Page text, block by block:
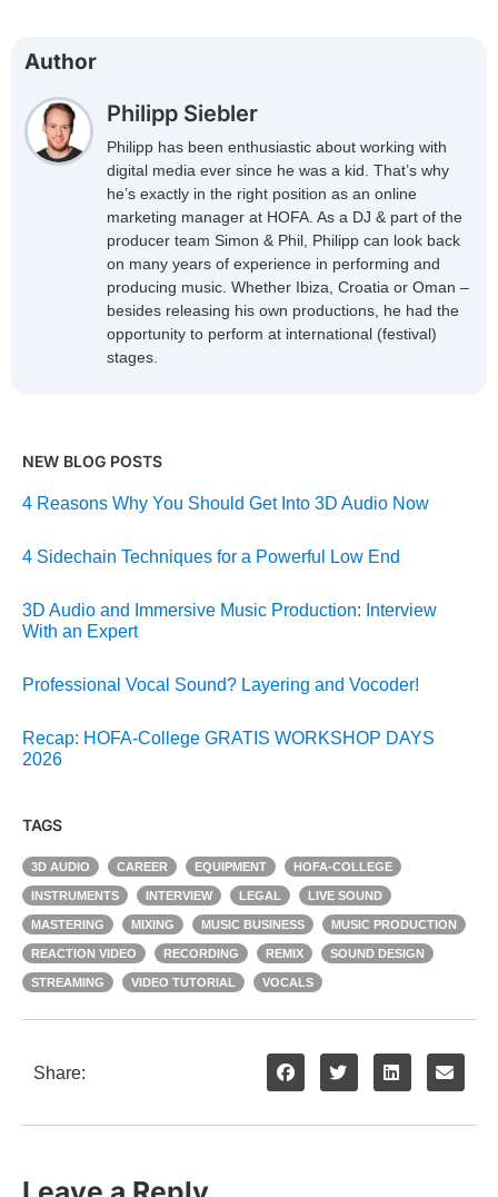
Author
Philipp Siebler
Philipp has been enthusiastic about working with
digital media ever since he was a kid. That’s why
he’s exactly in the right position as an online
marketing manager at HOFA. As a DJ & part of the
producer team Simon & Phil, Philipp can look back
on many years of experience in performing and
producing music. Whether Ibiza, Croatia or Oman –
besides releasing his own productions, he had the
opportunity to perform at international (festival)
stages.
NEW BLOG POSTS
4 Reasons Why You Should Get Into 3D Audio Now
4 Sidechain Techniques for a Powerful Low End
3D Audio and Immersive Music Production: Interview
With an Expert
Professional Vocal Sound? Layering and Vocoder!
Recap: HOFA-College GRATIS WORKSHOP DAYS
2026
TAGS
3D AUDIO CAREER EQUIPMENT HOFA-COLLEGE
INSTRUMENTS INTERVIEW LEGAL LIVE SOUND
MASTERING MIXING MUSIC BUSINESS MUSIC PRODUCTION
REACTION VIDEO RECORDING REMIX SOUND DESIGN
STREAMING VIDEO TUTORIAL VOCALS
Share: